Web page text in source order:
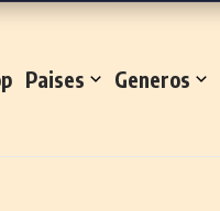
Paises Generos